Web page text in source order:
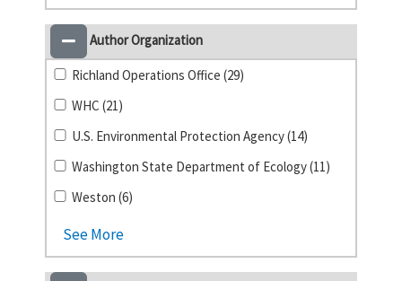
Author Organization
Richland Operations Office (29)
WHC (21)
U.S. Environmental Protection Agency (14)
Washington State Department of Ecology (11)
Weston (6)
See More